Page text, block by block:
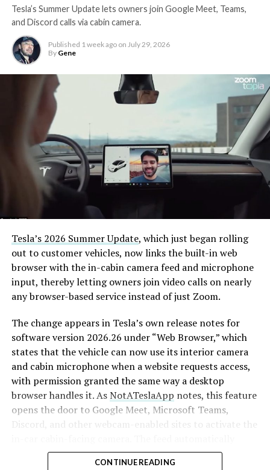
Tesla’s Summer Update lets owners join Google Meet, Teams,
and Discord calls via cabin camera.
Published 1 week ago on July 29, 2026
By Gene
Tesla’s 2026 Summer Update, which just began rolling
out to customer vehicles, now links the built-in web
browser with the in-cabin camera feed and microphone
input, thereby letting owners join video calls on nearly
any browser-based service instead of just Zoom.
The change appears in Tesla’s own release notes for
software version 2026.26 under “Web Browser,” which
states that the vehicle can now use its interior camera
and cabin microphone when a website requests access,
with permission granted the same way a desktop
browser handles it. AsNotATeslaApp notes, this feature
opens the door to Google Meet, Microsoft Teams,
Discord, and other webcam-enabled sites to activate the
crops and zooms to center the driver in frame.
CONTINUE READING